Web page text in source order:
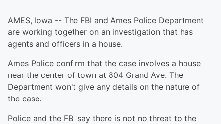
AMES, Iowa -- The FBI and Ames Police Department
are working together on an investigation that has
agents and officers in a house.
Ames Police confirm that the case involves a house
near the center of town at 804 Grand Ave. The
Department won't give any details on the nature of
the case.
Police and the FBI say there is not no threat to the